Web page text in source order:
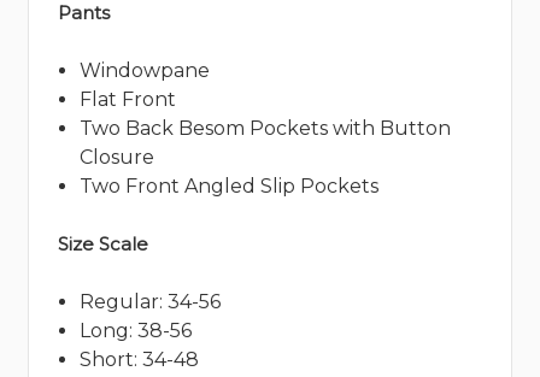
Pants
Windowpane
Flat Front
Two Back Besom Pockets with Button
Closure
Two Front Angled Slip Pockets
Size Scale
Regular: 34-56
Long: 38-56
Short: 34-48